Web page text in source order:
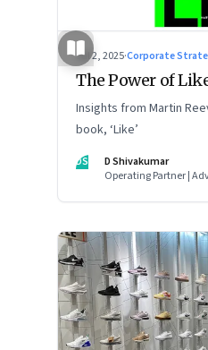
Jul 2, 2025·Corporate
The Power of
Insights from Martin
book, ‘Like’
DS
D Shivakumar
Operating Partner |